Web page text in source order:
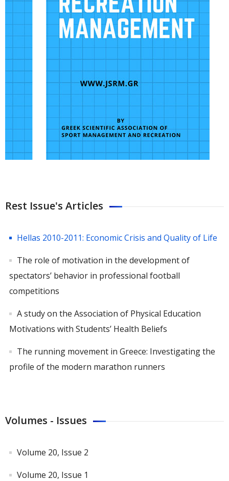
Rest Issue's Articles
Hellas 2010-2011: Εconomic Crisis and Quality of Life
The role of motivation in the development of
spectators’ behavior in professional football
competitions
A study on the Association of Physical Education
Motivations with Students’ Health Beliefs
The running movement in Greece: Investigating the
profile of the modern marathon runners
Volumes - Issues
Volume 20, Issue 2
Volume 20, Issue 1